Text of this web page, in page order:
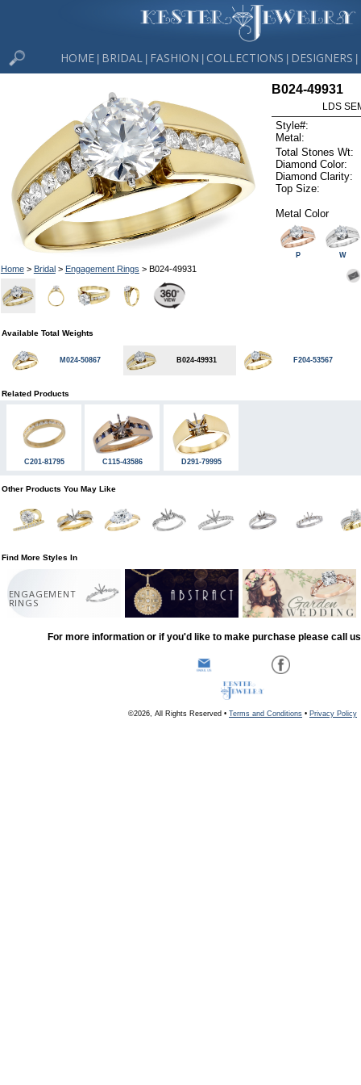
HOME BRIDAL FASHION COLLECTIONS DESIGNERS
Home> Bridal> Engagement Rings > B024-49931
B024-49931
LDS
Style#:
Metal:
Total Stones Wt:
Diamond Color:
Diamond Clarity:
Top Size:
Metal Color
P W
Available Total Weights
M024-50867 B024-49931 F204-53567
Related Products
C201-81795 C115-43586 D291-79995
Other Products You May Like
Find More Styles In
ENGAGEMENT
RINGS
For more information or if you'd like to make purchase please call
©2026, All Rights Reserved • Terms and Conditions • Privacy Policy